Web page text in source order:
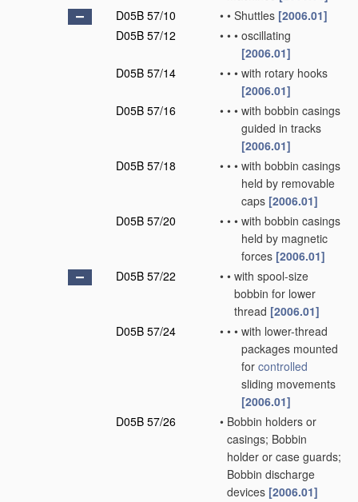
D05B 57/10
• • Shuttles [2006.01]
D05B 57/12
• • • oscillating
[2006.01]
D05B 57/14
• • • with rotary hooks
[2006.01]
D05B 57/16
• • • with bobbin casings
guided in tracks
[2006.01]
D05B 57/18
• • • with bobbin casings
held by removable
caps [2006.01]
D05B 57/20
• • • with bobbin casings
held by magnetic
forces [2006.01]
D05B 57/22
• • with spool-size
bobbin for lower
thread [2006.01]
D05B 57/24
• • • with lower-thread
packages mounted
for controlled
sliding movements
[2006.01]
D05B 57/26
• Bobbin holders or
casings; Bobbin
holder or case guards;
Bobbin discharge
devices [2006.01]